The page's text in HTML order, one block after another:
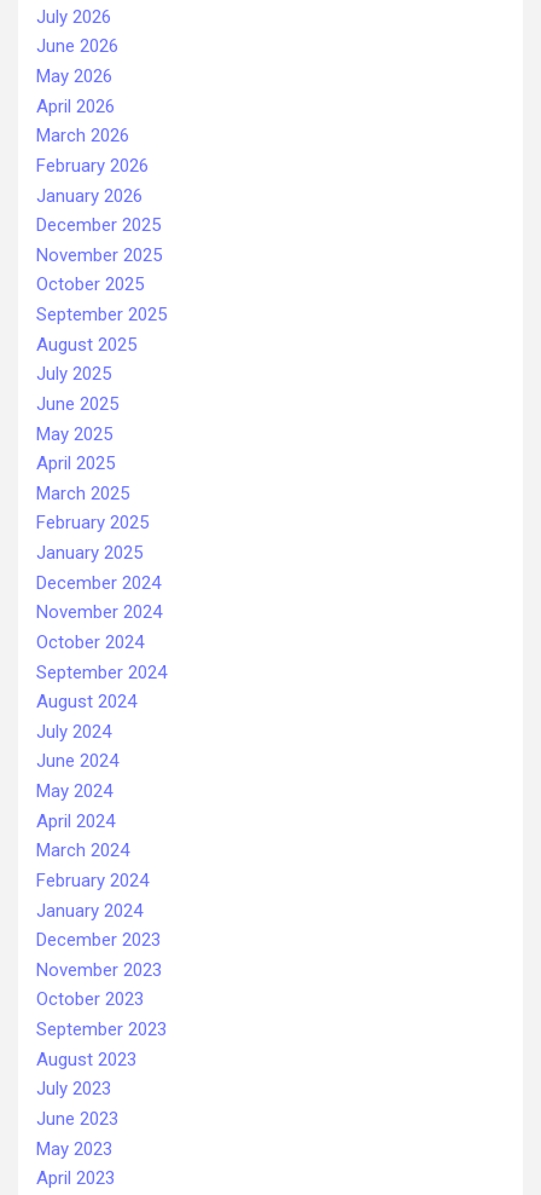
July 2026
June 2026
May 2026
April 2026
March 2026
February 2026
January 2026
December 2025
November 2025
October 2025
September 2025
August 2025
July 2025
June 2025
May 2025
April 2025
March 2025
February 2025
January 2025
December 2024
November 2024
October 2024
September 2024
August 2024
July 2024
June 2024
May 2024
April 2024
March 2024
February 2024
January 2024
December 2023
November 2023
October 2023
September 2023
August 2023
July 2023
June 2023
May 2023
April 2023